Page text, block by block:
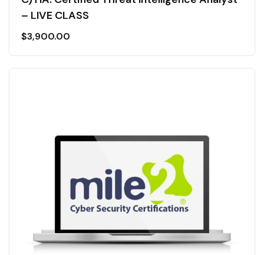
– LIVE CLASS
$3,900.00